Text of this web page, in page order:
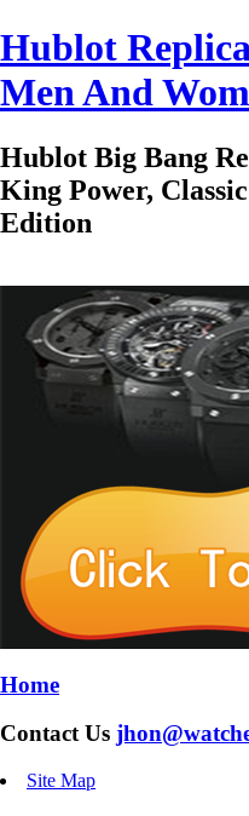
Hublot
Men And
Hublot Big Bang
King Power,
Edition
Home
Contact Us
Site Map